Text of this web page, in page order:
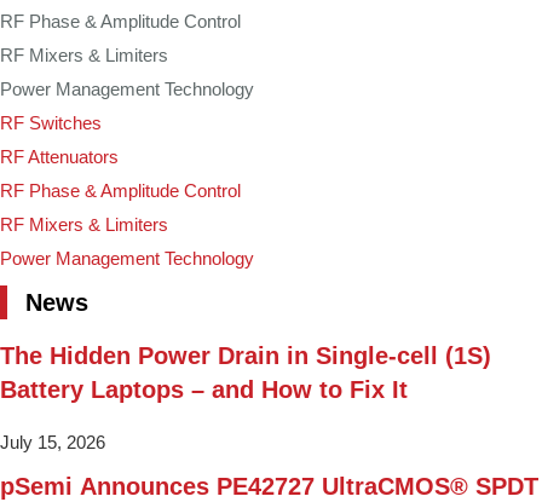
RF Phase & Amplitude Control
RF Mixers & Limiters
Power Management Technology
RF Switches
RF Attenuators
RF Phase & Amplitude Control
RF Mixers & Limiters
Power Management Technology
News
The Hidden Power Drain in Single-cell (1S)
Battery Laptops – and How to Fix It
July 15, 2026
pSemi Announces PE42727 UltraCMOS® SPDT